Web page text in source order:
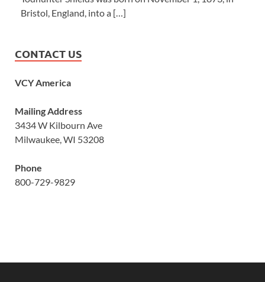
Bristol, England, into a […]
CONTACT US
VCY America
Mailing Address
3434 W Kilbourn Ave
Milwaukee, WI 53208
Phone
800-729-9829